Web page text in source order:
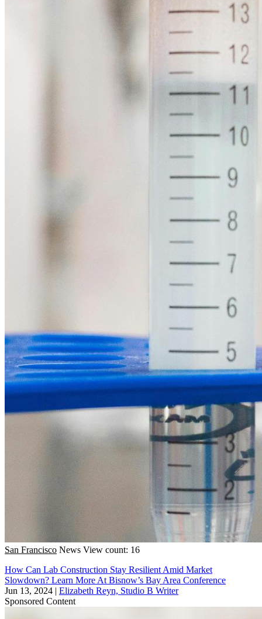
San Francisco News View count: 16
How Can Lab Construction Stay Resilient Amid Market
Slowdown? Learn More At Bisnow’s Bay Area Conference
Jun 13, 2024 | Elizabeth Reyn, Studio B Writer
Sponsored Content